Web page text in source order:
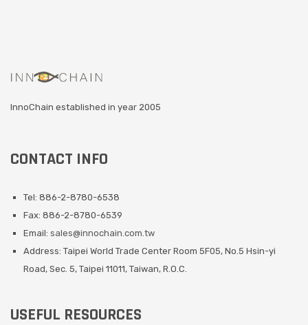
InnoChain established in year 2005
CONTACT INFO
Tel: 886-2-8780-6538
Fax: 886-2-8780-6539
Email: sales@innochain.com.tw
Address: Taipei World Trade Center Room 5F05, No.5 Hsin-yi
Road, Sec. 5, Taipei 11011, Taiwan, R.O.C.
USEFUL RESOURCES